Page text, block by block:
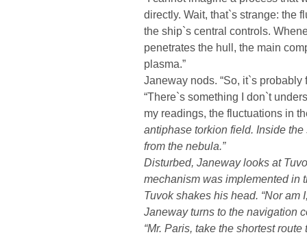
directly. Wait, that`s strange: the
the ship`s central controls.
penetrates the hull, the main
plasma.”
Janeway nods. “So, it`s probably
“There`s something I don`t
my readings, the fluctuations in
antiphase torkion field. Inside
from the nebula.”
Disturbed, Janeway looks at
mechanism was implemented in
Tuvok shakes his head. “Nor am
Janeway turns to the navigation
“Mr. Paris, take the shortest